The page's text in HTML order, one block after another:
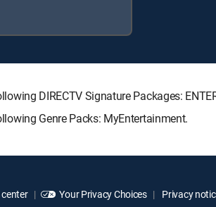
DIRECTV Signature Packages:
Genre Packs: MyEntertainment.
Your Privacy Choices Privacy